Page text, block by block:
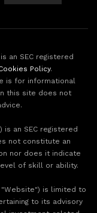
an SEC registered
Policy.
is for informational
this site does not
is an SEC registered
not constitute an
nor does it indicate
of skill or ability.
is limited to
to its advisory